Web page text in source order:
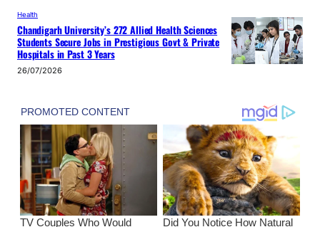
Health
Chandigarh University’s 272 Allied Health Sciences
Students Secure Jobs in Prestigious Govt & Private
Hospitals in Past 3 Years
26/07/2026